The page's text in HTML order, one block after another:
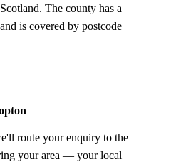
The county has a
and is covered by postcode
route your enquiry to the
your area — your local